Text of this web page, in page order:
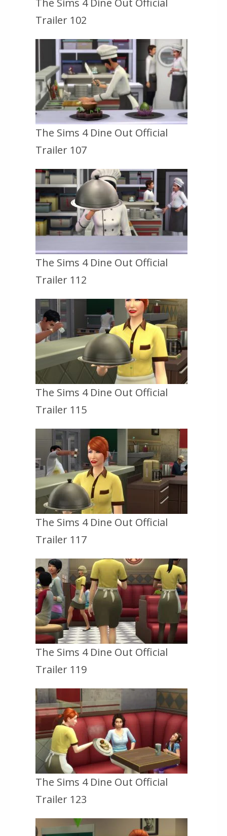
Trailer 102
The Sims 4 Dine Out Official
Trailer 107
The Sims 4 Dine Out Official
Trailer 112
The Sims 4 Dine Out Official
Trailer 115
The Sims 4 Dine Out Official
Trailer 117
The Sims 4 Dine Out Official
Trailer 119
The Sims 4 Dine Out Official
Trailer 123